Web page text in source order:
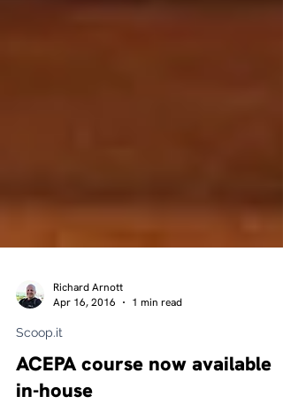
Richard Arnott
Apr 16, 2016
1 min read